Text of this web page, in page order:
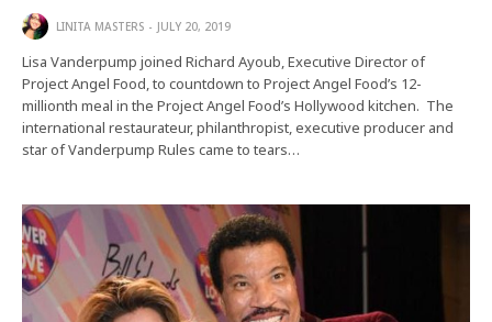
LINITA MASTERS JULY 20, 2019
Lisa Vanderpump joined Richard Ayoub, Executive Director of
Project Angel Food, to countdown to Project Angel Food’s 12-
millionth meal in the Project Angel Food’s Hollywood kitchen. The
international restaurateur, philanthropist, executive producer and
star of Vanderpump Rules came to tears…